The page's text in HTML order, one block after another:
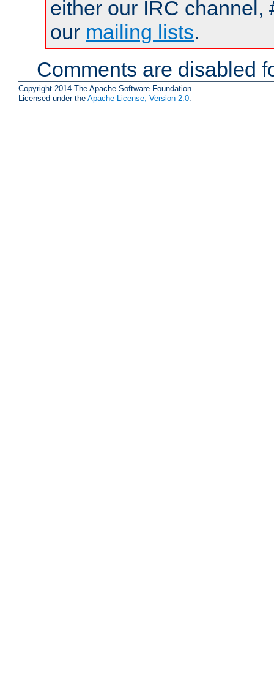
either our IRC channel,
our mailing lists.
Comments are disabled
Copyright 2014 The Apache Software Foundation.
Licensed under the Apache License, Version 2.0